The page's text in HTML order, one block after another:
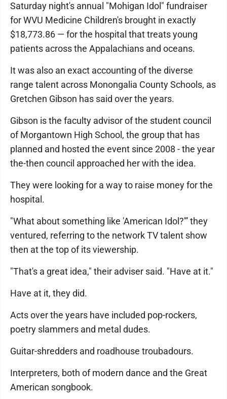
Saturday night's annual "Mohigan Idol" fundraiser
for WVU Medicine Children's brought in exactly
$18,773.86 — for the hospital that treats young
patients across the Appalachians and oceans.
It was also an exact accounting of the diverse
range talent across Monongalia County Schools, as
Gretchen Gibson has said over the years.
Gibson is the faculty advisor of the student council
of Morgantown High School, the group that has
planned and hosted the event since 2008 - the year
the-then council approached her with the idea.
They were looking for a way to raise money for the
hospital.
"What about something like 'American Idol?'” they
ventured, referring to the network TV talent show
then at the top of its viewership.
"That's a great idea," their adviser said. "Have at it."
Have at it, they did.
Acts over the years have included pop-rockers,
poetry slammers and metal dudes.
Guitar-shredders and roadhouse troubadours.
Interpreters, both of modern dance and the Great
American songbook.